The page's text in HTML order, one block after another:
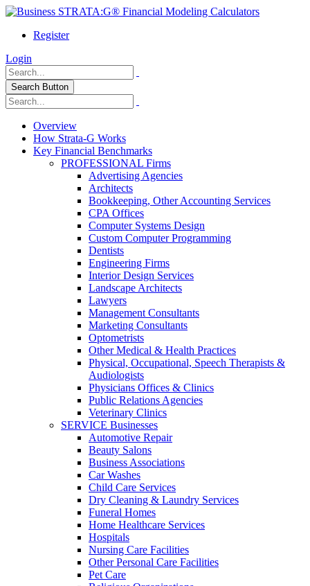
Register
Login
Search Button
Overview
How Strata-G Works
Key Financial Benchmarks
PROFESSIONAL Firms
Advertising Agencies
Architects
Bookkeeping, Other Accounting Services
CPA Offices
Computer Systems Design
Custom Computer Programming
Dentists
Engineering Firms
Interior Design Services
Landscape Architects
Lawyers
Management Consultants
Marketing Consultants
Optometrists
Other Medical & Health Practices
Physical, Occupational, Speech Therapists &
Audiologists
Physicians Offices & Clinics
Public Relations Agencies
Veterinary Clinics
SERVICE Businesses
Automotive Repair
Beauty Salons
Business Associations
Car Washes
Child Care Services
Dry Cleaning & Laundry Services
Funeral Homes
Home Healthcare Services
Hospitals
Nursing Care Facilities
Other Personal Care Facilities
Pet Care